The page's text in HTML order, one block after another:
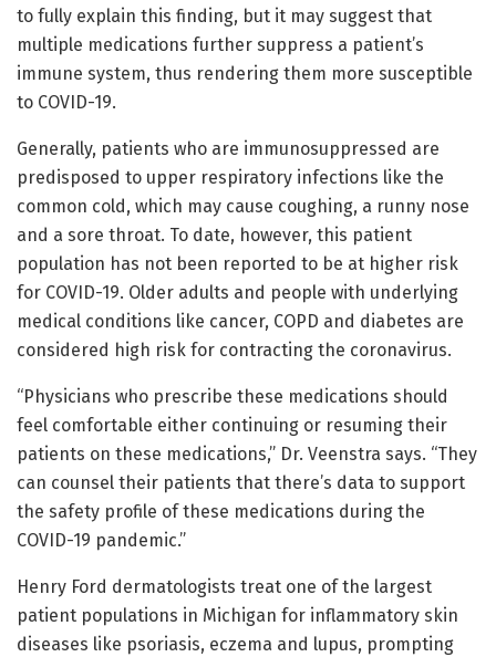
to fully explain this finding, but it may suggest that
multiple medications further suppress a patient’s
immune system, thus rendering them more susceptible
to COVID-19.
Generally, patients who are immunosuppressed are
predisposed to upper respiratory infections like the
common cold, which may cause coughing, a runny nose
and a sore throat. To date, however, this patient
population has not been reported to be at higher risk
for COVID-19. Older adults and people with underlying
medical conditions like cancer, COPD and diabetes are
considered high risk for contracting the coronavirus.
“Physicians who prescribe these medications should
feel comfortable either continuing or resuming their
patients on these medications,” Dr. Veenstra says. “They
can counsel their patients that there’s data to support
the safety profile of these medications during the
COVID-19 pandemic.”
Henry Ford dermatologists treat one of the largest
patient populations in Michigan for inflammatory skin
diseases like psoriasis, eczema and lupus, prompting